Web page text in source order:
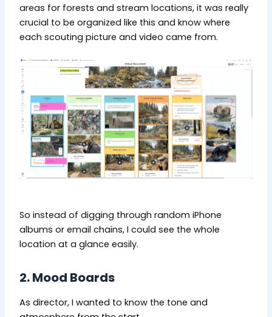
areas for forests and stream locations, it was really
crucial to be organized like this and know where
each scouting picture and video came from.
So instead of digging through random iPhone
albums or email chains, I could see the whole
location at a glance easily.
2. Mood Boards
As director, I wanted to know the tone and